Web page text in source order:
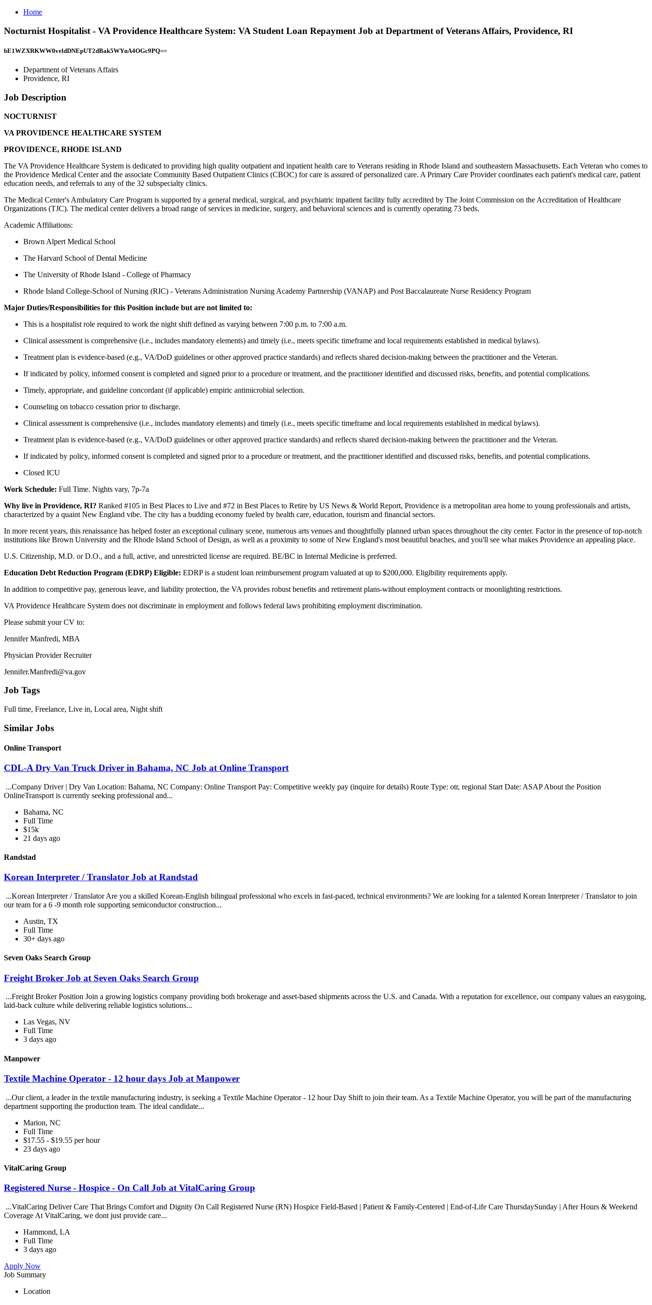
Home
Nocturnist Hospitalist - VA Providence Healthcare System: VA Student Loan Repayment Job at Department of Veterans Affairs, Providence, RI
bE1WZXRKWW0veldDNEpUT2dBak5WYnA4OGc9PQ==
Department of Veterans Affairs
Providence, RI
Job Description
NOCTURNIST
VA PROVIDENCE HEALTHCARE SYSTEM
PROVIDENCE, RHODE ISLAND
The VA Providence Healthcare System is dedicated to providing high quality outpatient and inpatient health care to Veterans residing in Rhode Island and southeastern Massachusetts. Each Veteran who comes to
the Providence Medical Center and the associate Community Based Outpatient Clinics (CBOC) for care is assured of personalized care. A Primary Care Provider coordinates each patient's medical care, patient
education needs, and referrals to any of the 32 subspecialty clinics.
The Medical Center's Ambulatory Care Program is supported by a general medical, surgical, and psychiatric inpatient facility fully accredited by The Joint Commission on the Accreditation of Healthcare
Organizations (TJC). The medical center delivers a broad range of services in medicine, surgery, and behavioral sciences and is currently operating 73 beds.
Academic Affiliations:
Brown Alpert Medical School
The Harvard School of Dental Medicine
The University of Rhode Island - College of Pharmacy
Rhode Island College-School of Nursing (RIC) - Veterans Administration Nursing Academy Partnership (VANAP) and Post Baccalaureate Nurse Residency Program
Major Duties/Responsibilities for this Position include but are not limited to:
This is a hospitalist role required to work the night shift defined as varying between 7:00 p.m. to 7:00 a.m.
Clinical assessment is comprehensive (i.e., includes mandatory elements) and timely (i.e., meets specific timeframe and local requirements established in medical bylaws).
Treatment plan is evidence-based (e.g., VA/DoD guidelines or other approved practice standards) and reflects shared decision-making between the practitioner and the Veteran.
If indicated by policy, informed consent is completed and signed prior to a procedure or treatment, and the practitioner identified and discussed risks, benefits, and potential complications.
Timely, appropriate, and guideline concordant (if applicable) empiric antimicrobial selection.
Counseling on tobacco cessation prior to discharge.
Clinical assessment is comprehensive (i.e., includes mandatory elements) and timely (i.e., meets specific timeframe and local requirements established in medical bylaws).
Treatment plan is evidence-based (e.g., VA/DoD guidelines or other approved practice standards) and reflects shared decision-making between the practitioner and the Veteran.
If indicated by policy, informed consent is completed and signed prior to a procedure or treatment, and the practitioner identified and discussed risks, benefits, and potential complications.
Closed ICU
Work Schedule: Full Time. Nights vary, 7p-7a
Why live in Providence, RI? Ranked #105 in Best Places to Live and #72 in Best Places to Retire by US News & World Report, Providence is a metropolitan area home to young professionals and artists,
characterized by a quaint New England vibe. The city has a budding economy fueled by health care, education, tourism and financial sectors.
In more recent years, this renaissance has helped foster an exceptional culinary scene, numerous arts venues and thoughtfully planned urban spaces throughout the city center. Factor in the presence of top-notch
institutions like Brown University and the Rhode Island School of Design, as well as a proximity to some of New England's most beautiful beaches, and you'll see what makes Providence an appealing place.
U.S. Citizenship, M.D. or D.O., and a full, active, and unrestricted license are required. BE/BC in Internal Medicine is preferred.
Education Debt Reduction Program (EDRP) Eligible: EDRP is a student loan reimbursement program valuated at up to $200,000. Eligibility requirements apply.
In addition to competitive pay, generous leave, and liability protection, the VA provides robust benefits and retirement plans-without employment contracts or moonlighting restrictions.
VA Providence Healthcare System does not discriminate in employment and follows federal laws prohibiting employment discrimination.
Please submit your CV to:
Jennifer Manfredi, MBA
Physician Provider Recruiter
Jennifer.Manfredi@va.gov
Job Tags
Full time, Freelance, Live in, Local area, Night shift
Similar Jobs
Online Transport
CDL-A Dry Van Truck Driver in Bahama, NC Job at Online Transport
...Company Driver | Dry Van Location: Bahama, NC Company: Online Transport Pay: Competitive weekly pay (inquire for details) Route Type: otr, regional Start Date: ASAP About the Position
OnlineTransport is currently seeking professional and...
Bahama, NC
Full Time
$15k
21 days ago
Randstad
Korean Interpreter / Translator Job at Randstad
...Korean Interpreter / Translator Are you a skilled Korean-English bilingual professional who excels in fast-paced, technical environments? We are looking for a talented Korean Interpreter / Translator to join
our team for a 6 -9 month role supporting semiconductor construction...
Austin, TX
Full Time
30+ days ago
Seven Oaks Search Group
Freight Broker Job at Seven Oaks Search Group
...Freight Broker Position Join a growing logistics company providing both brokerage and asset-based shipments across the U.S. and Canada. With a reputation for excellence, our company values an easygoing,
laid-back culture while delivering reliable logistics solutions...
Las Vegas, NV
Full Time
3 days ago
Manpower
Textile Machine Operator - 12 hour days Job at Manpower
...Our client, a leader in the textile manufacturing industry, is seeking a Textile Machine Operator - 12 hour Day Shift to join their team. As a Textile Machine Operator, you will be part of the manufacturing
department supporting the production team. The ideal candidate...
Marion, NC
Full Time
$17.55 - $19.55 per hour
23 days ago
VitalCaring Group
Registered Nurse - Hospice - On Call Job at VitalCaring Group
...VitalCaring Deliver Care That Brings Comfort and Dignity On Call Registered Nurse (RN) Hospice Field-Based | Patient & Family-Centered | End-of-Life Care ThursdaySunday | After Hours & Weekend
Coverage At VitalCaring, we dont just provide care...
Hammond, LA
Full Time
3 days ago
Apply Now
Job Summary
Location